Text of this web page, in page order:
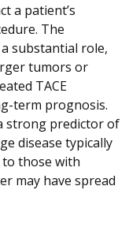
a patient’s
The
substantial role,
tumors or
TACE
term prognosis.
strong predictor of
disease typically
those with
may have spread